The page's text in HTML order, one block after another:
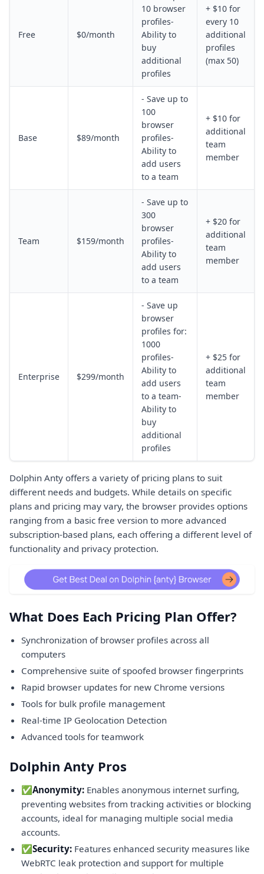
Free $0/month
10 browser
profiles-
Ability to
buy
additional
profiles
+ $10 for
every 10
additional
profiles
(max 50)
Base $89/month
- Save up to
100
browser
profiles-
Ability to
add users
to a team
+ $10 for
additional
team
member
Team $159/month
- Save up to
300
browser
profiles-
Ability to
add users
to a team
+ $20 for
additional
team
member
Enterprise $299/month
- Save up
browser
profiles for:
1000
profiles-
Ability to
add users
to a team-
Ability to
buy
additional
profiles
+ $25 for
additional
team
member
Dolphin Anty offers a variety of pricing plans to suit
different needs and budgets. While details on specific
plans and pricing may vary, the browser provides options
ranging from a basic free version to more advanced
subscription-based plans, each offering a different level of
functionality and privacy protection.
What Does Each Pricing Plan Offer?
Synchronization of browser profiles across all
computers
Comprehensive suite of spoofed browser fingerprints
Rapid browser updates for new Chrome versions
Tools for bulk profile management
Real-time IP Geolocation Detection
Advanced tools for teamwork
Dolphin Anty Pros
✅Anonymity: Enables anonymous internet surfing,
preventing websites from tracking activities or blocking
accounts, ideal for managing multiple social media
accounts.
✅Security: Features enhanced security measures like
WebRTC leak protection and support for multiple